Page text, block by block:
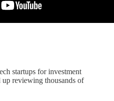
startups for investment
up reviewing thousands of